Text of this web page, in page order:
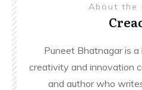
About the
Puneet Bhatnagar is a
creativity and innovation
and author who